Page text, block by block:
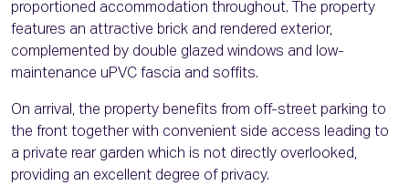
proportioned accommodation throughout. The property
features an attractive brick and rendered exterior,
complemented by double glazed windows and low-
maintenance uPVC fascia and soffits.
On arrival, the property benefits from off-street parking to
the front together with convenient side access leading to
a private rear garden which is not directly overlooked,
providing an excellent degree of privacy.